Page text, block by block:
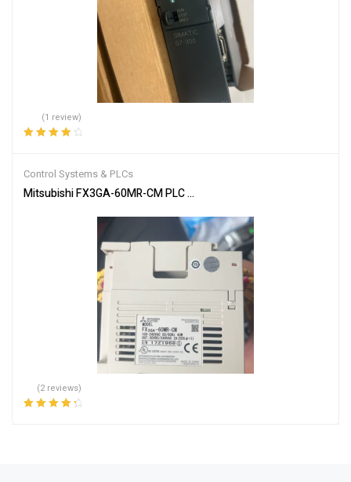
(1 review)
Control Systems & PLCs
Mitsubishi FX3GA-60MR-CM PLC Programmable Controller
(2 reviews)